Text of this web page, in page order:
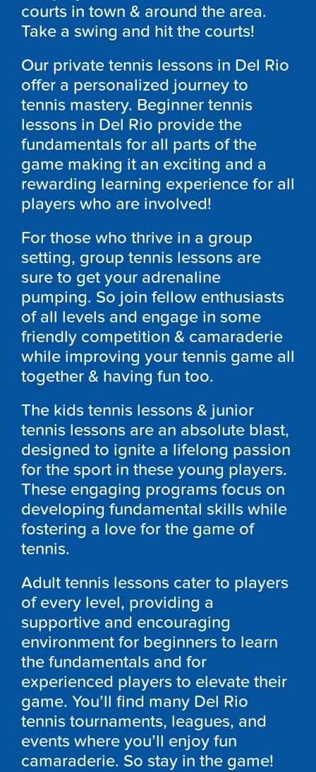
courts in town & around the area.
Take a swing and hit the courts!
Our private tennis lessons in Del Rio
offer a personalized journey to
tennis mastery. Beginner tennis
lessons in Del Rio provide the
fundamentals for all parts of the
game making it an exciting and a
rewarding learning experience for all
players who are involved!
For those who thrive in a group
setting, group tennis lessons are
sure to get your adrenaline
pumping. So join fellow enthusiasts
of all levels and engage in some
friendly competition & camaraderie
while improving your tennis game all
together & having fun too.
The kids tennis lessons & junior
tennis lessons are an absolute blast,
designed to ignite a lifelong passion
for the sport in these young players.
These engaging programs focus on
developing fundamental skills while
fostering a love for the game of
tennis.
Adult tennis lessons cater to players
of every level, providing a
supportive and encouraging
environment for beginners to learn
the fundamentals and for
experienced players to elevate their
game. You’ll find many Del Rio
tennis tournaments, leagues, and
events where you’ll enjoy fun
camaraderie. So stay in the game!